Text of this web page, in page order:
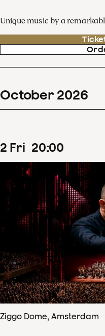
Unique music by a
October 2026
2 Fri 20:00
Ziggo Dome, Amsterdam